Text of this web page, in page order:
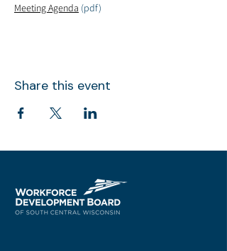
Meeting Agenda (pdf)
Share this event